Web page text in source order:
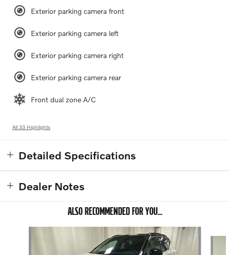
Exterior parking camera front
Exterior parking camera left
Exterior parking camera right
Exterior parking camera rear
Front dual zone A/C
All 33 Highlights
Detailed Specifications
Dealer Notes
ALSO RECOMMENDED FOR YOU...